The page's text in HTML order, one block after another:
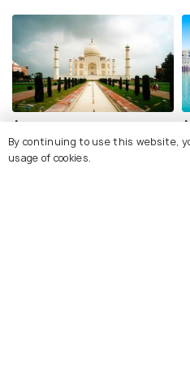
Agra
Places To Visit
By continuing to use this website,
usage of cookies.